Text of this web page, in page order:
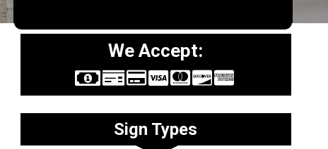
We Accept:
Sign Types